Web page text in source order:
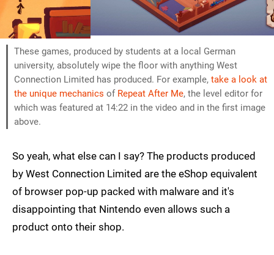
These games, produced by students at a local German
university, absolutely wipe the floor with anything West
Connection Limited has produced. For example, take a look at
the unique mechanics of Repeat After Me, the level editor for
which was featured at 14:22 in the video and in the first image
above.
So yeah, what else can I say? The products produced
by West Connection Limited are the eShop equivalent
of browser pop-up packed with malware and it's
disappointing that Nintendo even allows such a
product onto their shop.